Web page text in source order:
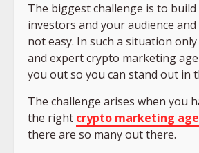
The biggest challenge is to
investors and your audience
not easy. In such a situation only
and expert crypto marketing
you out so you can stand out in
The challenge arises when you
the right crypto marketing
there are so many out there.